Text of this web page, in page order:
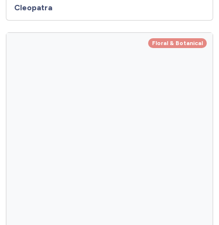
Cleopatra
Floral & Botanical